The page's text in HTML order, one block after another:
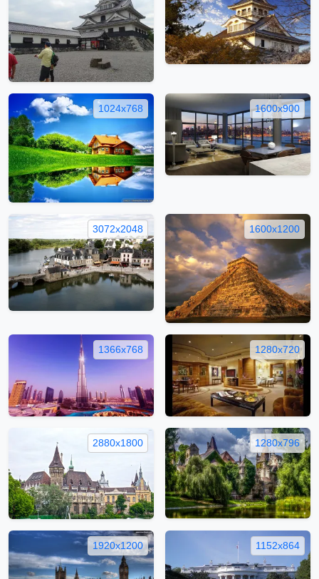
1024x768 1600x900
3072x2048 1600x1200
1366x768 1280x720
2880x1800 1280x796
1920x1200 1152x864